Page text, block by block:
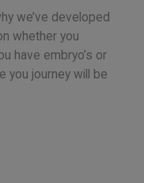
we’ve developed
whether you
have embryo’s or
you journey will be